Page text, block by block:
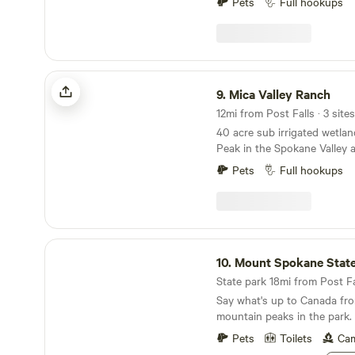
Google maps best - B & B
is tucked away in the
minutes from the town of
minutes from Silverwood
Wifi available.
Mica Valley Ranch
9. Mica Valley Ranch
12mi from Post Falls · 3 sites
40 acre sub irrigated
Peak in the Spokane Valley
bees, beef cattle, show
quail, a barn kitty and
nature walks, a short drive
shopping. Very convenient
beautiful Coeur d’Alene,
to the Spokane International
you are just passing
we would love to meet you
slice of heaven!
Pets Full hookups
Mount Spokane State Park
10. Mount Spokane
State park 18mi from Post
Say what's up to Canada
mountain peaks in the park.
Pets
Toilets